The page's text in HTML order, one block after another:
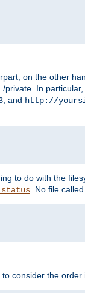
on the other
In
, and http://
to do with the
. No file called
consider the